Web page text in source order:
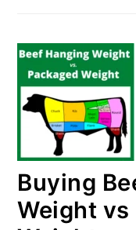
Buying
Weight vs